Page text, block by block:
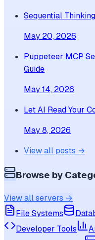
Sequential
May 20, 2026
Puppeteer MCP
Guide
May 14, 2026
Let AI Read Your
May 8, 2026
View all posts →
Browse by
View all servers →
File Systems
Developer Tools